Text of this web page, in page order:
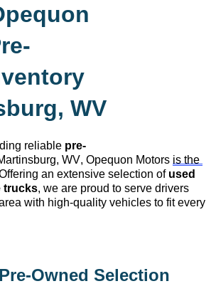
Retail Price excludes tax, title, license,
Dealer sets final price.
WV
reliable pre-
WV, Opequon Motors is the
an extensive selection of used
trucks, we are proud to serve drivers
with high-quality vehicles to fit every
Pre-Owned Selection